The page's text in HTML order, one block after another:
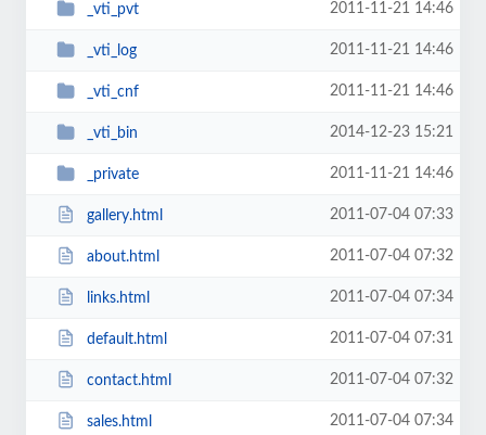
_vti_pvt 2011-11-21 14:46
_vti_log 2011-11-21 14:46
_vti_cnf 2011-11-21 14:46
_vti_bin 2014-12-23 15:21
_private 2011-11-21 14:46
gallery.html 2011-07-04 07:33
about.html 2011-07-04 07:32
links.html 2011-07-04 07:34
default.html 2011-07-04 07:31
contact.html 2011-07-04 07:32
sales.html 2011-07-04 07:34